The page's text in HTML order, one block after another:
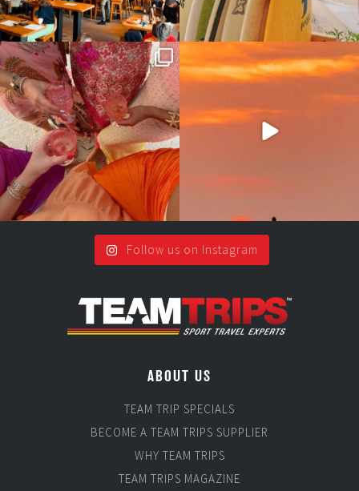
Girls, bags packed, memories
waiting… this could...
2 0
So many things !😵‍💫
5
Follow us on Instagram
ABOUT US
TEAM TRIP SPECIALS
BECOME A TEAM TRIPS SUPPLIER
WHY TEAM TRIPS
TEAM TRIPS MAGAZINE